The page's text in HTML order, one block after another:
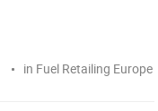
in Fuel Retailing Europe